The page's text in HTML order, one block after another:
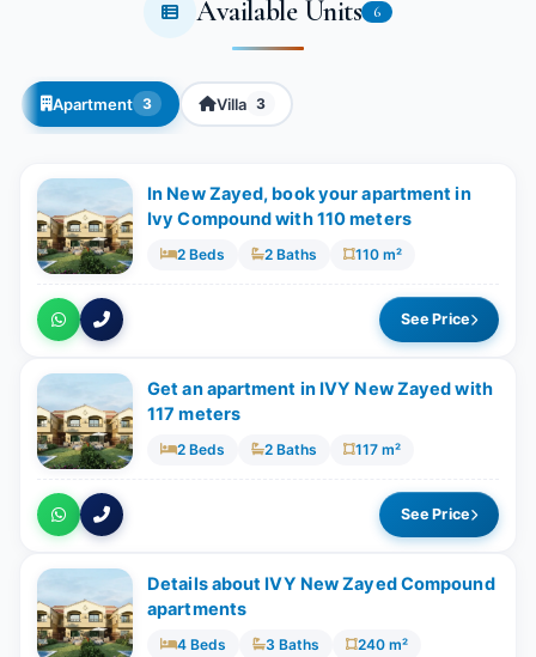
Available Units 6
Apartment 3 Villa 3
In New Zayed, book your apartment in
Ivy Compound with 110 meters
2 Beds 2 Baths 110 m²
See Price
Get an apartment in IVY New Zayed with
117 meters
2 Beds 2 Baths 117 m²
See Price
Details about IVY New Zayed Compound
apartments
4 Beds 3 Baths 240 m²